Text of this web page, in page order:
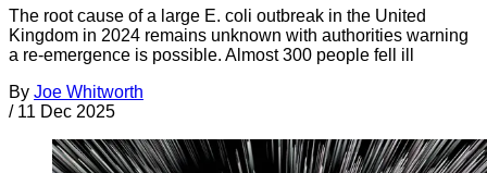
The root cause of a large E. coli outbreak in the United
Kingdom in 2024 remains unknown with authorities warning
a re-emergence is possible. Almost 300 people fell ill
By Joe Whitworth
/ 11 Dec 2025